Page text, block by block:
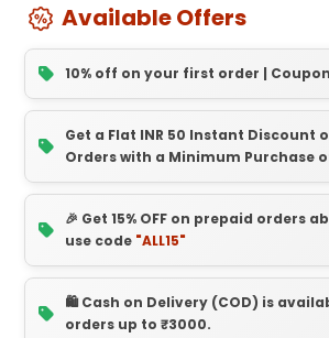
Available Offers
10% off on your first order |
Get a Flat INR 50 Instant Discount
Orders with a Minimum Purchase
🎉 Get 15% OFF on prepaid orders
use code "ALL15"
🛍️ Cash on Delivery (COD) is
orders up to ₹3000.